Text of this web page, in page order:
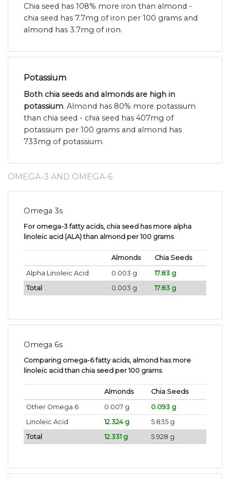
Chia seed has 108% more iron than almond -
chia seed has 7.7mg of iron per 100 grams and
almond has 3.7mg of iron.
Potassium
Both chia seeds and almonds are high in
potassium. Almond has 80% more potassium
than chia seed - chia seed has 407mg of
potassium per 100 grams and almond has
733mg of potassium.
OMEGA-3 AND OMEGA-6
Omega 3s
For omega-3 fatty acids, chia seed has more alpha
linoleic acid (ALA) than almond per 100 grams.
Almonds
Chia Seeds
Alpha Linoleic Acid
0.003 g
17.83 g
Total
0.003 g 17.83 g
Omega 6s
Comparing omega-6 fatty acids, almond has more
linoleic acid than chia seed per 100 grams.
Almonds
Chia Seeds
Other Omega 6
0.007 g
0.093 g
Linoleic Acid
12.324 g
5.835 g
Total
12.331 g 5.928 g